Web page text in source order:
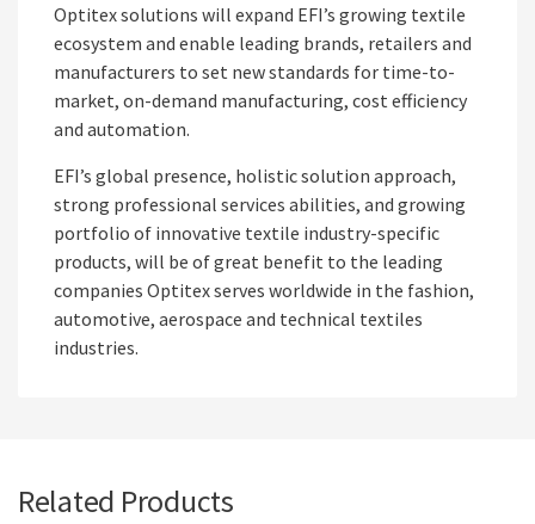
Optitex solutions will expand EFI’s growing textile
ecosystem and enable leading brands, retailers and
manufacturers to set new standards for time-to-
market, on-demand manufacturing, cost efficiency
and automation.
EFI’s global presence, holistic solution approach,
strong professional services abilities, and growing
portfolio of innovative textile industry-specific
products, will be of great benefit to the leading
companies Optitex serves worldwide in the fashion,
automotive, aerospace and technical textiles
industries.
Related Products